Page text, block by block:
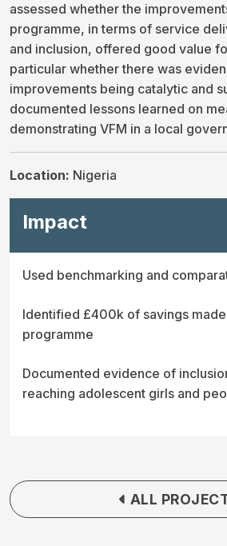
assessed whether the
programme, in terms of service
and inclusion, offered good value
particular whether there was
improvements being catalytic and
documented lessons learned on
demonstrating VFM in a local
Location: Nigeria
Impact
Used benchmarking and
Identified £400k of savings
programme
Documented evidence of
reaching adolescent girls and
ALL